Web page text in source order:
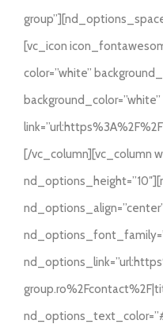
[vc_icon
color=”white”
background_color=”white”
[/vc_column][vc_column